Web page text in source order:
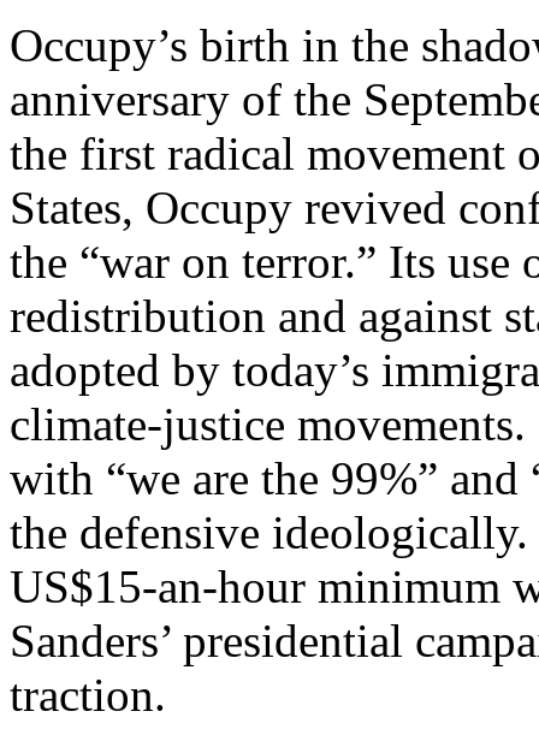
Occupy’s birth in the
anniversary of the
the first radical movement
States, Occupy revived
the “war on terror.” Its
redistribution and against
adopted by today’s
climate-justice
with “we are the 99%”
the defensive
US$15-an-hour minimum
Sanders’ presidential
traction.